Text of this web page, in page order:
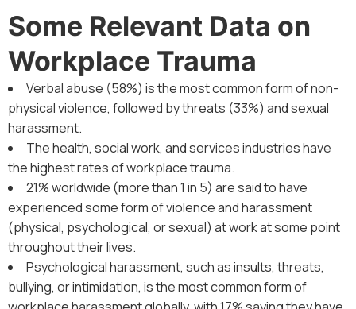
Some Relevant Data on
Workplace Trauma
Verbal abuse (58%) is the most common form of non-
physical violence, followed by threats (33%) and sexual
harassment.
The health, social work, and services industries have
the highest rates of workplace trauma.
21% worldwide (more than 1 in 5) are said to have
experienced some form of violence and harassment
(physical, psychological, or sexual) at work at some point
throughout their lives.
Psychological harassment, such as insults, threats,
bullying, or intimidation, is the most common form of